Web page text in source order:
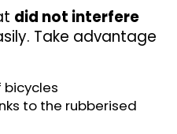
did not interfere
Take advantage
bicycles
to the rubberised